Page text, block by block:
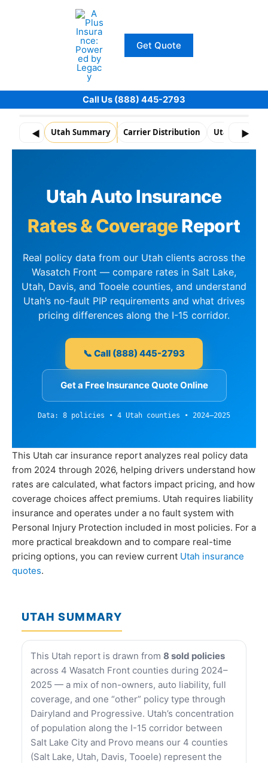
Get Quote
Call Us (888) 445-2793
◀ Utah Summary Carrier Distribution Utah ▶
Utah Auto Insurance
Rates & CoverageReport
Real policy data from our Utah clients across the
Wasatch Front — compare rates in Salt Lake,
Utah, Davis, and Tooele counties, and understand
Utah’s no-fault PIP requirements and what drives
pricing differences along the I-15 corridor.
📞 Call (888) 445-2793
Get a Free Insurance Quote Online
Data: 8 policies • 4 Utah counties • 2024–2025
This Utah car insurance report analyzes real policy data
from 2024 through 2026, helping drivers understand how
rates are calculated, what factors impact pricing, and how
coverage choices affect premiums. Utah requires liability
insurance and operates under a no fault system with
Personal Injury Protection included in most policies. For a
more practical breakdown and to compare real-time
pricing options, you can review current Utah insurance
quotes.
UTAH SUMMARY
This Utah report is drawn from 8 sold policies
across 4 Wasatch Front counties during 2024–
2025 — a mix of non-owners, auto liability, full
coverage, and one “other” policy type through
Dairyland and Progressive. Utah’s concentration
of population along the I-15 corridor between
Salt Lake City and Provo means our 4 counties
(Salt Lake, Utah, Davis, Tooele) represent the